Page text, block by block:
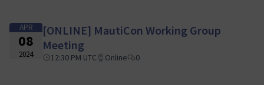
APR
08
2024
[ONLINE] MautiCon Working Group
Meeting
12:30 PM UTC Online 0